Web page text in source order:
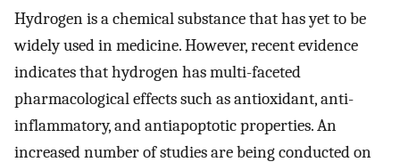
Hydrogen is a chemical substance that has yet to be
widely used in medicine. However, recent evidence
indicates that hydrogen has multi-faceted
pharmacological effects such as antioxidant, anti-
inflammatory, and antiapoptotic properties. An
increased number of studies are being conducted on